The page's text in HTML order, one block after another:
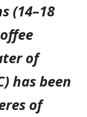
(14–18
of
has been
of